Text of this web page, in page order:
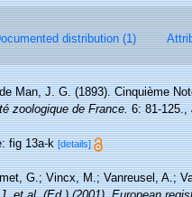
distribution (1)
de Man, J. G. (1893). Cinquième
zoologique de France.6: 81-125.,
fig 13a-k[details]
G.; Vincx, M.; Vanreusel, A.;